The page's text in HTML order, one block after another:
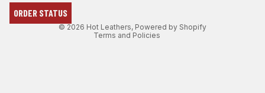
ORDER STATUS
© 2026 Hot Leathers, Powered by Shopify
Terms and Policies
Terms of service